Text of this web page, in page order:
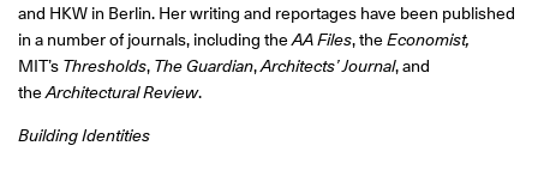
and HKW in Berlin. Her writing and reportages have been published
in a number of journals, including theAA Files, theEconomist,
MIT’s Thresholds, The Guardian,Architects’ Journal, and
theArchitectural Review.
Building Identities